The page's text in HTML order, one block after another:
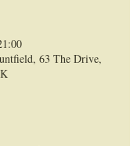
63 The Drive,